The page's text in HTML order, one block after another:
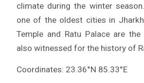
climate during the winter
one of the oldest cities in
Temple and Ratu Palace are
also witnessed for the history of
Coordinates: 23.36°N 85.33°E